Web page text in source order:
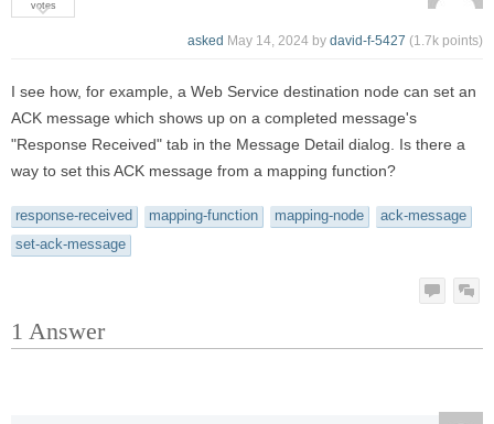
votes
asked May 14, 2024 by david-f-5427 (1.7k points)
I see how, for example, a Web Service destination node can set an
ACK message which shows up on a completed message's
"Response Received" tab in the Message Detail dialog. Is there a
way to set this ACK message from a mapping function?
response-received mapping-function mapping-node
ack-message
set-ack-message
1 Answer